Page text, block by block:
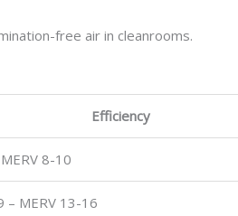
free air in cleanrooms.
Efficiency
8-10
– MERV 13-16